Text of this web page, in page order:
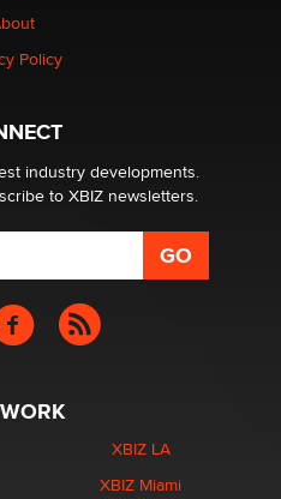
Policy
industry developments.
to XBIZ newsletters.
XBIZ LA
XBIZ Miami